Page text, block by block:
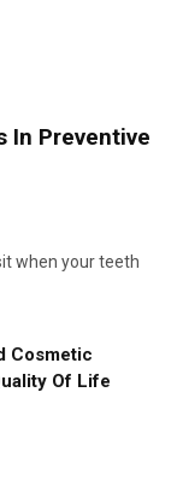
In Preventive
when your teeth
Cosmetic
Of Life